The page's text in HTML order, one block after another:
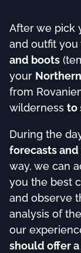
After we pick
and outfit
and boots
your
from
wilderness to
During the
forecasts
way, we can
you the best
and observe
analysis of
our
should offer